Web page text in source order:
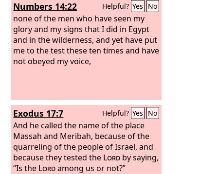
Numbers 14:22 Helpful? Yes No
none of the men who have seen my
glory and my signs that I did in Egypt
and in the wilderness, and yet have put
me to the test these ten times and have
not obeyed my voice,
Exodus 17:7 Helpful? Yes No
And he called the name of the place
Massah and Meribah, because of the
quarreling of the people of Israel, and
because they tested the Lord by saying,
“Is the Lordamong us or not?”